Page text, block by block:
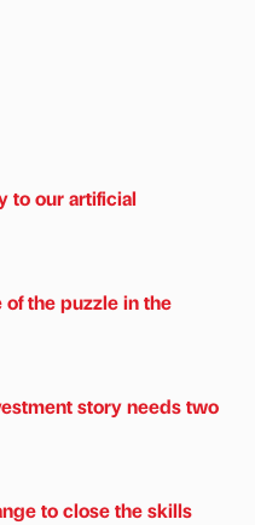
to our artificial
the puzzle in the
story needs two
to close the skills